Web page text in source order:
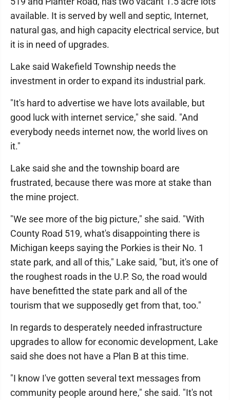
available. It is served by well and septic, Internet,
natural gas, and high capacity electrical service, but
it is in need of upgrades.
Lake said Wakefield Township needs the
investment in order to expand its industrial park.
"It's hard to advertise we have lots available, but
good luck with internet service," she said. "And
everybody needs internet now, the world lives on
it."
Lake said she and the township board are
frustrated, because there was more at stake than
the mine project.
"We see more of the big picture," she said. "With
County Road 519, what's disappointing there is
Michigan keeps saying the Porkies is their No. 1
state park, and all of this," Lake said, "but, it's one of
the roughest roads in the U.P. So, the road would
have benefitted the state park and all of the
tourism that we supposedly get from that, too."
In regards to desperately needed infrastructure
upgrades to allow for economic development, Lake
said she does not have a Plan B at this time.
"I know I've gotten several text messages from
community people around here," she said. "It's not